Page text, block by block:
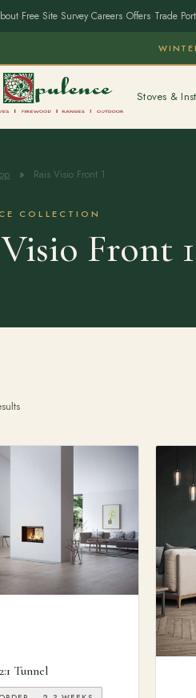
·Free Site Survey·Careers·Offers·Trade
Stoves &
» Rais Visio Front 1
COLLECTION
Front 1
Tunnel
has multiple variants. The